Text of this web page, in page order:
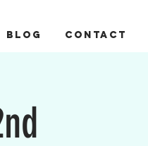
BLOG CONTACT